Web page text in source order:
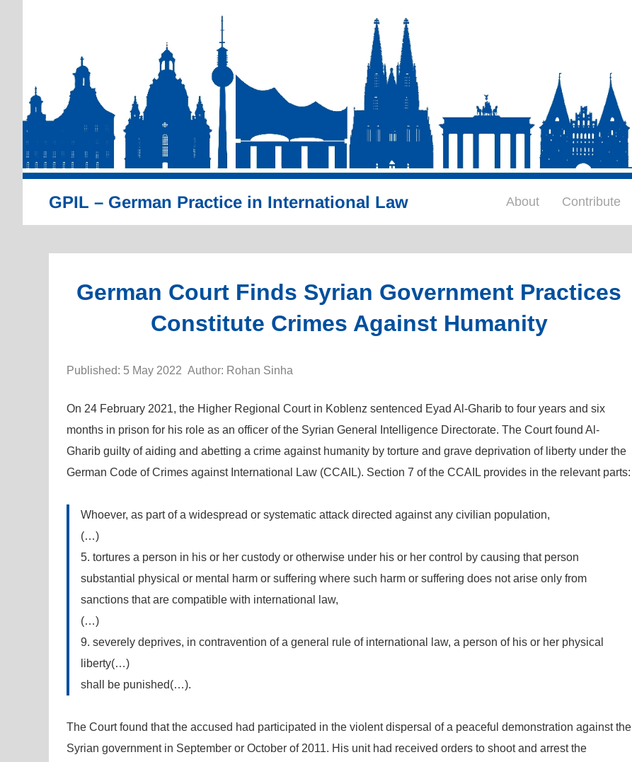
GPIL – German Practice in International Law About Contribute
German Court Finds Syrian Government Practices
Constitute Crimes Against Humanity
Published: 5 May 2022 Author: Rohan Sinha
On 24 February 2021, the Higher Regional Court in Koblenz sentenced Eyad Al-Gharib to four years and six
months in prison for his role as an officer of the Syrian General Intelligence Directorate. The Court found Al-
Gharib guilty of aiding and abetting a crime against humanity by torture and grave deprivation of liberty under the
German Code of Crimes against International Law (CCAIL). Section 7 of the CCAIL provides in the relevant parts:
Whoever, as part of a widespread or systematic attack directed against any civilian population,
(…)
5. tortures a person in his or her custody or otherwise under his or her control by causing that person
substantial physical or mental harm or suffering where such harm or suffering does not arise only from
sanctions that are compatible with international law,
(…)
9. severely deprives, in contravention of a general rule of international law, a person of his or her physical
liberty(…)
shall be punished(…).
The Court found that the accused had participated in the violent dispersal of a peaceful demonstration against the
Syrian government in September or October of 2011. His unit had received orders to shoot and arrest the